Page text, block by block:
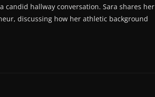
candid hallway conversation. Sara shares her
discussing how her athletic background